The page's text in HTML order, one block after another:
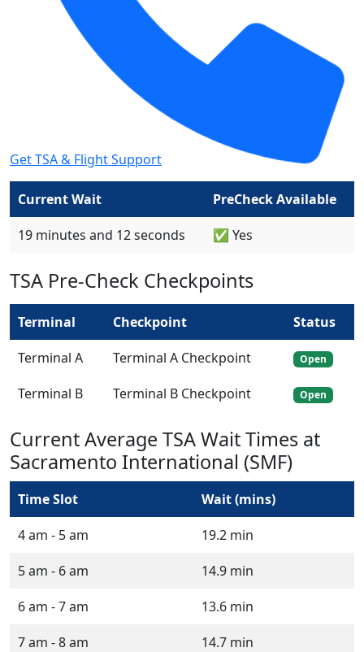
Get TSA & Flight Support
Current Wait
PreCheck Available
19 minutes and 12 seconds
✅ Yes
TSA Pre-Check Checkpoints
Terminal Checkpoint
Status
Terminal A
Terminal A Checkpoint Open
Terminal B Terminal B Checkpoint Open
Current Average TSA Wait Times at
Sacramento International (SMF)
Time Slot
Wait (mins)
4 am - 5 am
19.2 min
5 am - 6 am
14.9 min
6 am - 7 am
13.6 min
7 am - 8 am
14.7 min